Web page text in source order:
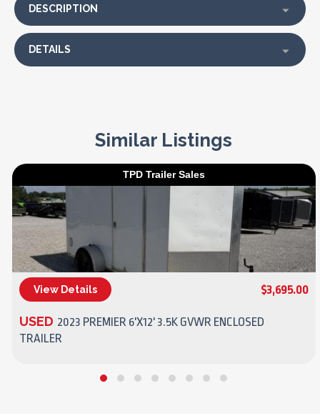
DESCRIPTION
DETAILS
Similar Listings
TPD Trailer Sales
View Details $3,695.00
USED 2023 PREMIER 6'X12' 3.5K GVWR ENCLOSED
TRAILER